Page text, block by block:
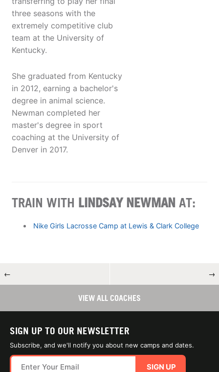
three seasons with the
extremely competitive club
team at the University of
Kentucky.
She graduated from Kentucky
in 2012, earning a bachelor's
degree in animal science.
Newman completed her
master's degree in sport
coaching at the University of
Denver in 2017.
TRAIN WITH LINDSAY NEWMAN AT:
Nike Girls Lacrosse Camp at Lewis & Clark College
← →
VIEW ALL COACHES
SIGN UP TO OUR NEWSLETTER
Subscribe, and we'll notify you about new camps and dates.
SIGN UP